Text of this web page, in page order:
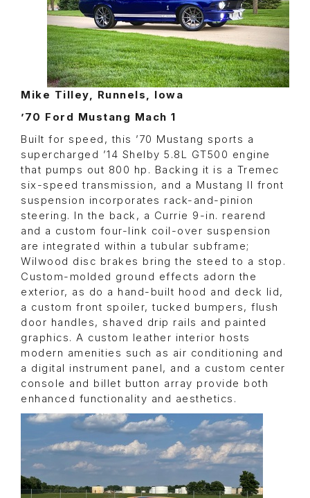
Mike Tilley, Runnels, Iowa
’70 Ford Mustang Mach 1
Built for speed, this ’70 Mustang sports a
supercharged ’14 Shelby 5.8L GT500 engine
that pumps out 800 hp. Backing it is a Tremec
six-speed transmission, and a Mustang II front
suspension incorporates rack-and-pinion
steering. In the back, a Currie 9-in. rearend
and a custom four-link coil-over suspension
are integrated within a tubular subframe;
Wilwood disc brakes bring the steed to a stop.
Custom-molded ground effects adorn the
exterior, as do a hand-built hood and deck lid,
a custom front spoiler, tucked bumpers, flush
door handles, shaved drip rails and painted
graphics. A custom leather interior hosts
modern amenities such as air conditioning and
a digital instrument panel, and a custom center
console and billet button array provide both
enhanced functionality and aesthetics.